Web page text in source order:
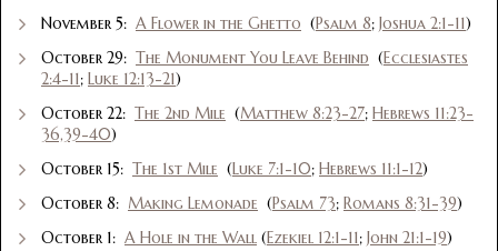
November 5: A Flower in the Ghetto (Psalm 8; Joshua 2:1-11)
October 29: The Monument You Leave Behind (Ecclesiastes
2:4-11; Luke 12:13-21)
October 22: The 2nd Mile (Matthew 8:23-27; Hebrews 11:23-
36,39-40)
October 15: The 1st Mile (Luke 7:1-10; Hebrews 11:1-12)
October 8: Making Lemonade (Psalm 73; Romans 8:31-39)
October 1: A Hole in the Wall (Ezekiel 12:1-11; John 21:1-19)